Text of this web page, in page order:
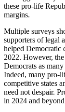
these pro-life
margins.
Multiple surveys
supporters of legal
helped Democratic
2022. However, the
Democrats as
Indeed, many pro-
competitive states
need not despair.
in 2024 and